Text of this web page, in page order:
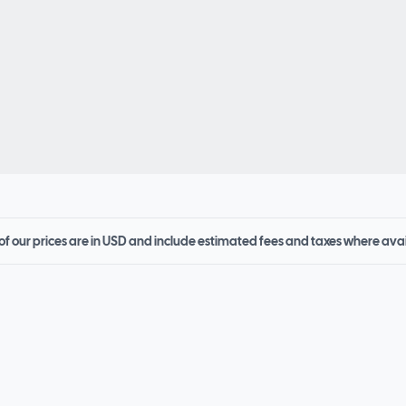
our prices are in USD and include estimated fees and taxes where